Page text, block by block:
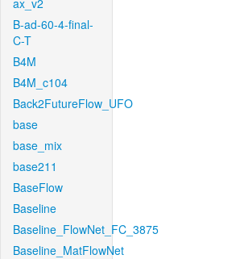
ax_v2
B-ad-60-4-final-
C-T
B4M
B4M_c104
Back2FutureFlow_UFO
base
base_mix
base211
BaseFlow
Baseline
Baseline_FlowNet_FC_3875
Baseline_MatFlowNet